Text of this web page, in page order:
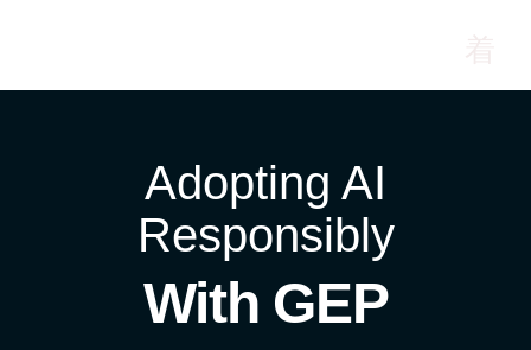
Adopting AI
Responsibly
With GEP